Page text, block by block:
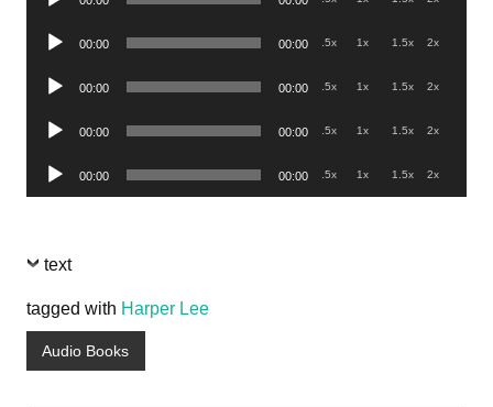
Audio
00:00 00:00 .5x 1x 1.5x 2x
Audio
00:00 00:00 .5x 1x 1.5x 2x
Audio
00:00 00:00 .5x 1x 1.5x 2x
Audio
Player
00:00 00:00 .5x 1x 1.5x 2x
text
tagged with Harper Lee
Audio Books